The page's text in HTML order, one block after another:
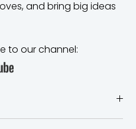
and bring big ideas
to our channel: